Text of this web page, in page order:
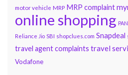
motor vehicle MRP MRP complaint
online shopping
Reliance Jio SBI shopclues.com Snapdeal
travel agent complaints travel
Vodafone